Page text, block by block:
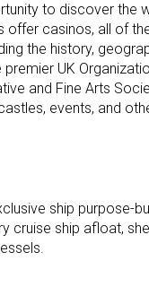
to discover the
offer casinos, all of
the history,
UK
and Fine Arts
events, and
ship purpose-
cruise ship afloat,